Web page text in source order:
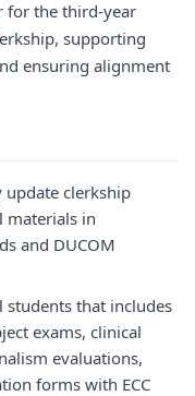
for the third-year
supporting
ensuring alignment
clerkship
materials in
and DUCOM
students that includes
exams, clinical
evaluations,
forms with ECC